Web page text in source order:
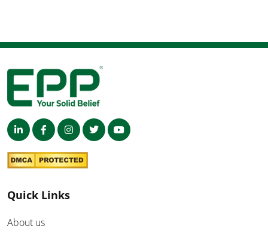
Quick Links
About us